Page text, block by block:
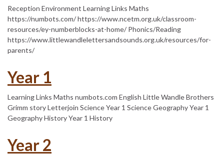
Reception Environment Learning Links Maths
https://numbots.com/ https://www.ncetm.org.uk/classroom-
resources/ey-numberblocks-at-home/ Phonics/Reading
https://www.littlewandlelettersandsounds.org.uk/resources/for-
parents/
Year 1
Learning Links Maths numbots.com English Little Wandle Brothers
Grimm story Letterjoin Science Year 1 Science Geography Year 1
Geography History Year 1 History
Year 2